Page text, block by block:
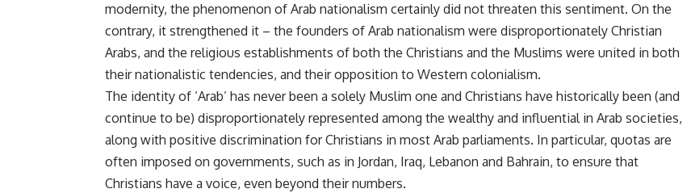
modernity, the phenomenon of Arab nationalism certainly did not threaten this sentiment. On the
contrary, it strengthened it – the founders of Arab nationalism were disproportionately Christian
Arabs, and the religious establishments of both the Christians and the Muslims were united in both
their nationalistic tendencies, and their opposition to Western colonialism.
The identity of ‘Arab’ has never been a solely Muslim one and Christians have historically been (and
continue to be) disproportionately represented among the wealthy and influential in Arab societies,
along with positive discrimination for Christians in most Arab parliaments. In particular, quotas are
often imposed on governments, such as in Jordan, Iraq, Lebanon and Bahrain, to ensure that
Christians have a voice, even beyond their numbers.